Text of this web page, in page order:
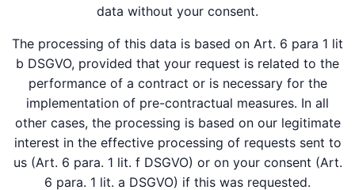
data without your consent.
The processing of this data is based on Art. 6 para 1 lit
b DSGVO, provided that your request is related to the
performance of a contract or is necessary for the
implementation of pre-contractual measures. In all
other cases, the processing is based on our legitimate
interest in the effective processing of requests sent to
us (Art. 6 para. 1 lit. f DSGVO) or on your consent (Art.
6 para. 1 lit. a DSGVO) if this was requested.